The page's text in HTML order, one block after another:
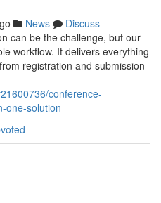
News
Discuss
can be the challenge, but our
workflow. It delivers everything
registration and submission
conference-
one-solution